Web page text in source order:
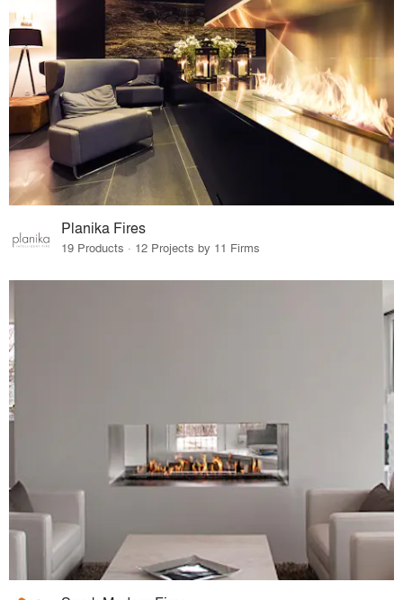
Planika Fires
19 Products · 12 Projects by 11 Firms